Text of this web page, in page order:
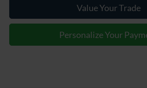
Value Your Trade
Personalize Your